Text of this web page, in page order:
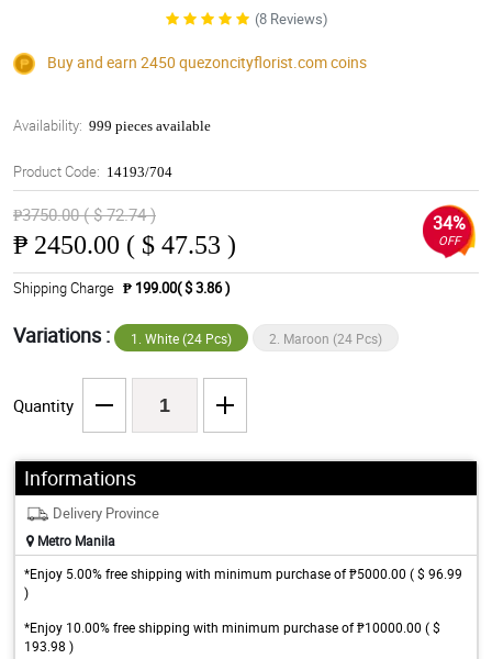
(8 Reviews)
Buy and earn 2450 quezoncityflorist.comcoins
Availability: 999 pieces available
Product Code: 14193/704
₱3750.00 ( $ 72.74 )
₱ 2450.00 ( $ 47.53 )
34%
OFF
Shipping Charge ₱ 199.00( $ 3.86 )
Variations : 1. White (24 Pcs) 2. Maroon (24 Pcs)
Quantity
Informations
Delivery Province
Metro Manila
*Enjoy 5.00% free shipping with minimum purchase of ₱5000.00 ( $ 96.99
)
*Enjoy 10.00% free shipping with minimum purchase of ₱10000.00 ( $
193.98 )